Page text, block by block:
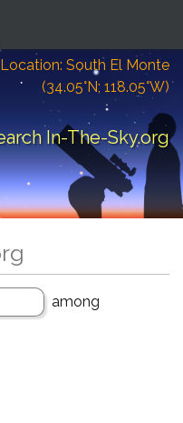
Location: South El Monte
(34.05°N; 118.05°W)
In-The-Sky.org
among